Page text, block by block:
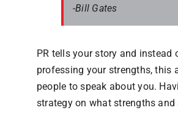
-Bill Gates
PR tells your story and instead
professing your strengths, this
people to speak about you.
strategy on what strengths and